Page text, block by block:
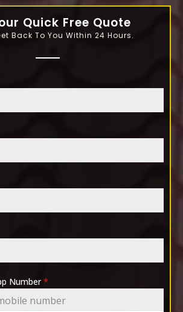
Quick Free Quote
Back To You Within 24 Hours.
Number*